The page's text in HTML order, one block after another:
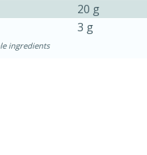
20 g
3 g
ingredients